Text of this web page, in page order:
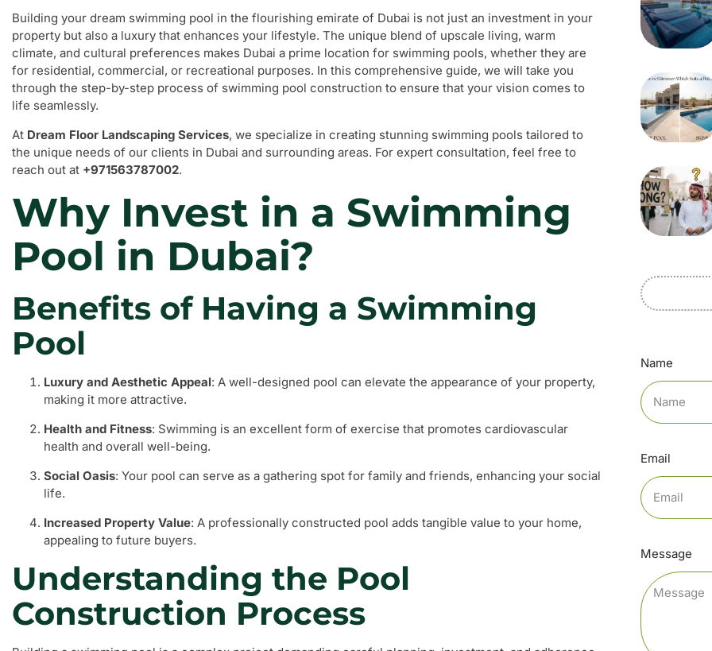
Building your dream swimming pool in the flourishing emirate of Dubai is not just an investment in your
property but also a luxury that enhances your lifestyle. The unique blend of upscale living, warm
climate, and cultural preferences makes Dubai a prime location for swimming pools, whether they are
for residential, commercial, or recreational purposes. In this comprehensive guide, we will take you
through the step-by-step process of swimming pool construction to ensure that your vision comes to
life seamlessly.
At Dream Floor Landscaping Services, we specialize in creating stunning swimming pools tailored to
the unique needs of our clients in Dubai and surrounding areas. For expert consultation, feel free to
reach out at +971563787002.
Why Invest in a Swimming
Pool in Dubai?
Benefits of Having a Swimming
Pool
Luxury and Aesthetic Appeal: A well-designed pool can elevate the appearance of your property,
making it more attractive.
Health and Fitness: Swimming is an excellent form of exercise that promotes cardiovascular
health and overall well-being.
Social Oasis: Your pool can serve as a gathering spot for family and friends, enhancing your social
life.
Increased Property Value: A professionally constructed pool adds tangible value to your home,
appealing to future buyers.
Understanding the Pool
Construction Process
Name
Email
Message